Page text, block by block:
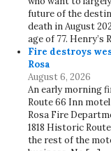
future of the
death in August
age of 77. Henry’s
Fire destroys
Rosa
August 6, 2026
An early morning
Route 66 Inn
Rosa Fire
1818 Historic
the rest of the